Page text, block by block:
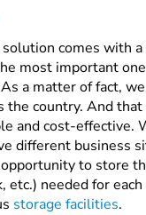
comes with
most important
a matter of fact,
the country. And
and cost-effective.
different business
to store
etc.) needed for
storage facilities.